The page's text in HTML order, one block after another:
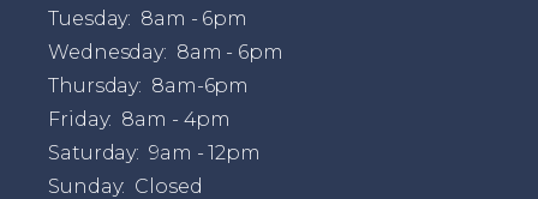
Tuesday: 8am - 6pm
Wednesday: 8am - 6pm
Thursday: 8am-6pm
Friday: 8am - 4pm
Saturday: 9am - 12pm
Sunday: Closed